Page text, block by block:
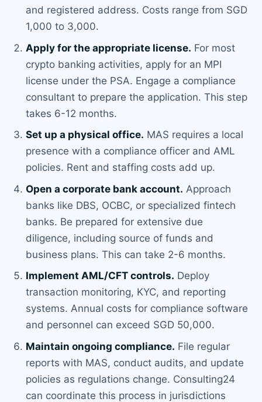
and registered address. Costs range from SGD
1,000 to 3,000.
Apply for the appropriate license. For most
crypto banking activities, apply for an MPI
license under the PSA. Engage a compliance
consultant to prepare the application. This step
takes 6-12 months.
Set up a physical office. MAS requires a local
presence with a compliance officer and AML
policies. Rent and staffing costs add up.
Open a corporate bank account. Approach
banks like DBS, OCBC, or specialized fintech
banks. Be prepared for extensive due
diligence, including source of funds and
business plans. This can take 2-6 months.
Implement AML/CFT controls. Deploy
transaction monitoring, KYC, and reporting
systems. Annual costs for compliance software
and personnel can exceed SGD 50,000.
Maintain ongoing compliance. File regular
reports with MAS, conduct audits, and update
policies as regulations change. Consulting24
can coordinate this process in jurisdictions